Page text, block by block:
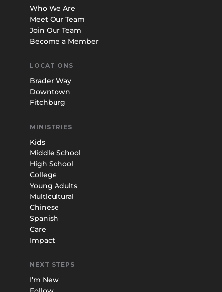
Who We Are
Meet Our Team
Join Our Team
Become a Member
LOCATIONS
Brader Way
Downtown
Fitchburg
MINISTRIES
Kids
Middle School
High School
College
Young Adults
Multicultural
Chinese
Spanish
Care
Impact
NEXT STEPS
I’m New